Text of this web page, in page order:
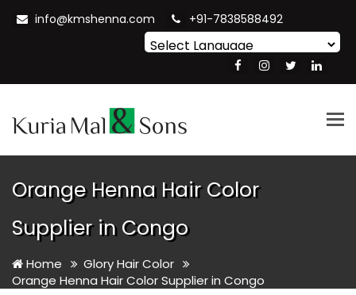
info@kmshenna.com +91-7838588492
Translate
Orange Henna Hair Color
Supplier in Congo
Home
Glory Hair Color
Orange Henna Hair Color Supplier in Congo